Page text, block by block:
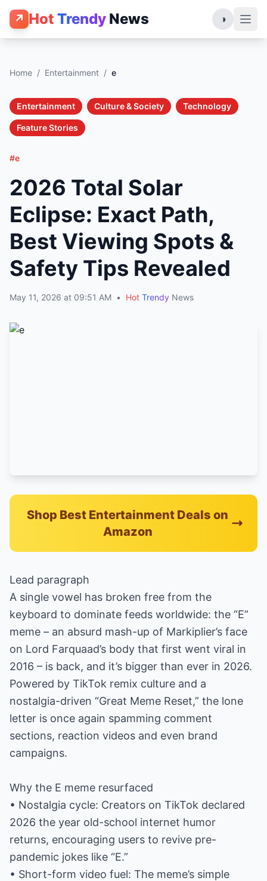
↗ Hot Trendy News ◑
Home / Entertainment / e
Entertainment Culture & Society Technology
Feature Stories
#e
2026 Total Solar
Eclipse: Exact Path,
Best Viewing Spots &
Safety Tips Revealed
May 11, 2026 at 09:51 AM • Hot Trendy News
Shop Best Entertainment Deals on
Amazon
Lead paragraph
A single vowel has broken free from the
keyboard to dominate feeds worldwide: the “E”
meme – an absurd mash-up of Markiplier’s face
on Lord Farquaad’s body that first went viral in
2016 – is back, and it’s bigger than ever in 2026.
Powered by TikTok remix culture and a
nostalgia-driven “Great Meme Reset,” the lone
letter is once again spamming comment
sections, reaction videos and even brand
campaigns.
Why the E meme resurfaced
• Nostalgia cycle: Creators on TikTok declared
2026 the year old-school internet humor
returns, encouraging users to revive pre-
pandemic jokes like “E.”
• Short-form video fuel: The meme’s simple